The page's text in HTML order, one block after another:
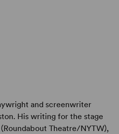
and screenwriter
His writing for the stage
Theatre/NYTW),